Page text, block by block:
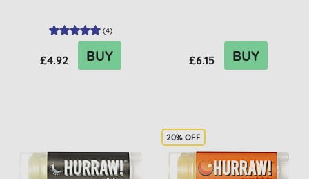
(4)
£4.92 BUY £6.15 BUY
20% OFF